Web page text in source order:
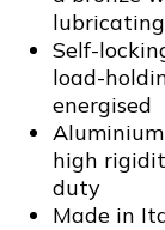
Self-
load-
energised
high
duty
Made in